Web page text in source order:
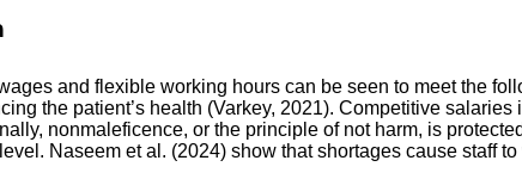
and flexible working hours can be seen to meet the
the patient’s health (Varkey, 2021). Competitive
nonmaleficence, or the principle of not harm, is
Naseem et al. (2024) show that shortages cause staff